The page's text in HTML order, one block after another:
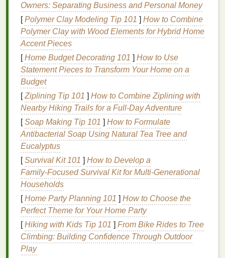
Finishes:
Matte:A matte finish provides a bold,long-
lastinglook.
Metallic: Metallic finishesadd a touch of
glamour and excitement.
The Elegant Classic
For those with an elegant and classic personality,
timeless and sophisticatedshadesare the way to
go. You prefer understated elegance and grace, and
yourlipstick
Recommended Shades:
Nude:A soft
"PillowTalk", offers anaturaland polished look.
Pink: Soft pinks, such as Clinique
Pink", add a touch of femininity.
Berry: Deep berrytones, likeBobbiBrown's
"Blackberry", provide a sophisticated and subtle
Owners: Separating Business and Personal Money
[Polymer Clay Modeling Tip 101 ] How to Combine
Polymer Clay with Wood Elements for Hybrid Home
Accent Pieces
[Home Budget Decorating 101 ] How to Use
Statement Pieces to Transform Your Home on a
Budget
[Ziplining Tip 101 ] How to Combine Ziplining with
Nearby Hiking Trails for a Full‑Day Adventure
[Soap Making Tip 101 ] How to Formulate
Antibacterial Soap Using Natural Tea Tree and
Eucalyptus
[Survival Kit 101 ] How to Develop a
Family‑Focused Survival Kit for Multi‑Generational
Households
[Home Party Planning 101 ] How to Choose the
Perfect Theme for Your Home Party
[Hiking with Kids Tip 101 ] From Bike Rides to Tree
Climbing: Building Confidence Through Outdoor
Play